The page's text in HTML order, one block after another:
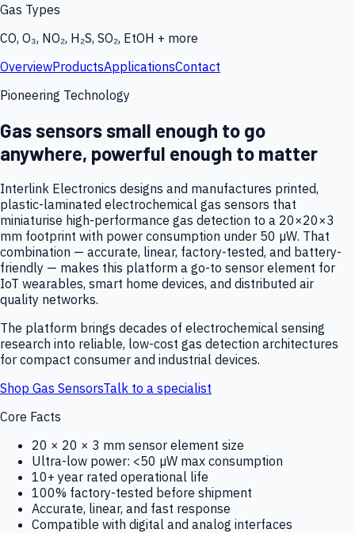
Gas Types
CO, O₃, NO₂, H₂S, SO₂, EtOH + more
OverviewProductsApplicationsContact
Pioneering Technology
Gas sensors small enough to go
anywhere, powerful enough to matter
Interlink Electronics designs and manufactures printed,
plastic-laminated electrochemical gas sensors that
miniaturise high-performance gas detection to a 20×20×3
mm footprint with power consumption under 50 µW. That
combination — accurate, linear, factory-tested, and battery-
friendly — makes this platform a go-to sensor element for
IoT wearables, smart home devices, and distributed air
quality networks.
The platform brings decades of electrochemical sensing
research into reliable, low-cost gas detection architectures
for compact consumer and industrial devices.
Shop Gas SensorsTalk to a specialist
Core Facts
20 × 20 × 3 mm sensor element size
Ultra-low power: <50 µW max consumption
10+ year rated operational life
100% factory-tested before shipment
Accurate, linear, and fast response
Compatible with digital and analog interfaces